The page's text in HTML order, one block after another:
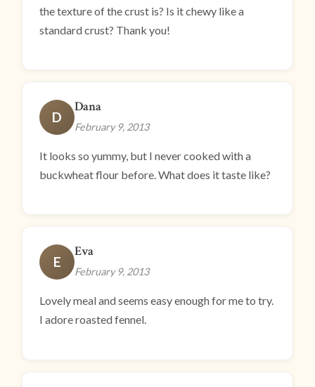
the texture of the crust is? Is it chewy like a
standard crust? Thank you!
D
Dana
February 9, 2013
It looks so yummy, but I never cooked with a
buckwheat flour before. What does it taste like?
E
Eva
February 9, 2013
Lovely meal and seems easy enough for me to try.
I adore roasted fennel.